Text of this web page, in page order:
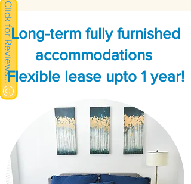
Click for Reviews >>Long-term fully furnished
accommodations
Flexible lease upto 1 year!